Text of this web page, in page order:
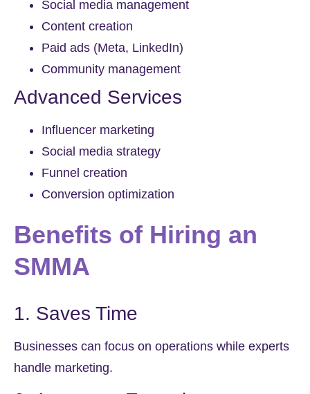
Social media management
Content creation
Paid ads (Meta, LinkedIn)
Community management
Advanced Services
Influencer marketing
Social media strategy
Funnel creation
Conversion optimization
Benefits of Hiring an
SMMA
1. Saves Time
Businesses can focus on operations while experts
handle marketing.